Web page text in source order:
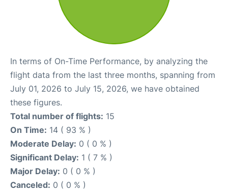
In terms of On-Time Performance, by analyzing the
flight data from the last three months, spanning from
July 01, 2026 to July 15, 2026, we have obtained
these figures.
Total number of flights: 15
On Time: 14 ( 93 % )
Moderate Delay: 0 ( 0 % )
Significant Delay: 1 ( 7 % )
Major Delay: 0 ( 0 % )
Canceled: 0 ( 0 % )